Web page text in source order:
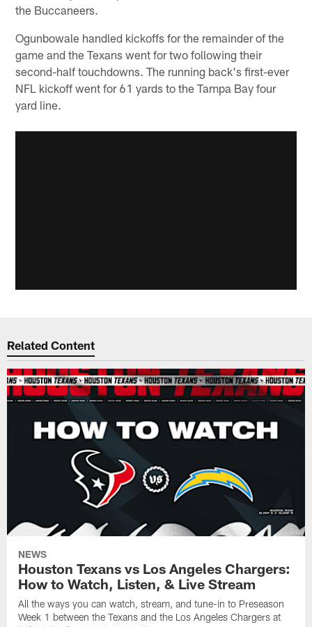
the Buccaneers.
Ogunbowale handled kickoffs for the remainder of the
game and the Texans went for two following their
second-half touchdowns. The running back's first-ever
NFL kickoff went for 61 yards to the Tampa Bay four
yard line.
Related Content
NEWS
Houston Texans vs Los Angeles Chargers:
How to Watch, Listen, & Live Stream
All the ways you can watch, stream, and tune-in to Preseason
Week 1 between the Texans and the Los Angeles Chargers at